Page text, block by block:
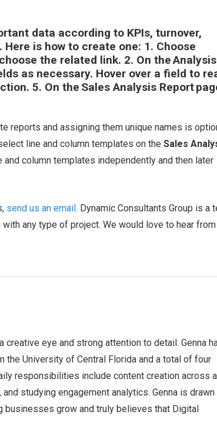
data according to KPIs, turnover,
is how to create one: 1. Choose
the related link. 2. On theAnalysis
as necessary. Hover over a field to
5. On the Sales Analysis Report
reports and assigning them unique names is
line and column templates on the Sales
column templates independently and then later
send us an email . Dynamic Consultants Group is a
any type of project. We would love to hear from
creative eye and strong attention to detail. Genna
the University of Central Florida and a total of four
responsibilities include content creation across all
studying engagement analytics. Genna is drawn
grow and truly believes that Digital